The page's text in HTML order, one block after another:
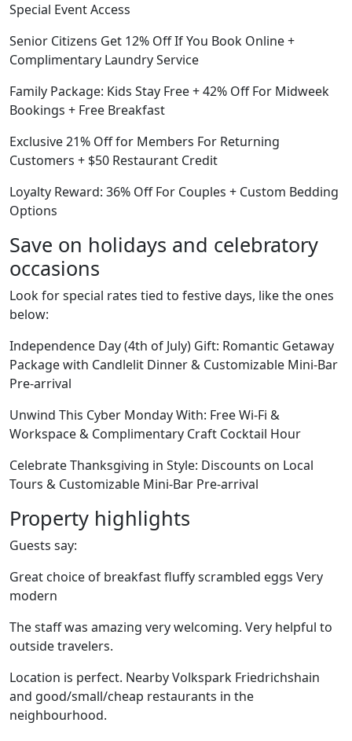
Special Event Access
Senior Citizens Get 12% Off If You Book Online +
Complimentary Laundry Service
Family Package: Kids Stay Free + 42% Off For Midweek
Bookings + Free Breakfast
Exclusive 21% Off for Members For Returning
Customers + $50 Restaurant Credit
Loyalty Reward: 36% Off For Couples + Custom Bedding
Options
Save on holidays and celebratory
occasions
Look for special rates tied to festive days, like the ones
below:
Independence Day (4th of July) Gift: Romantic Getaway
Package with Candlelit Dinner & Customizable Mini-Bar
Pre-arrival
Unwind This Cyber Monday With: Free Wi-Fi &
Workspace & Complimentary Craft Cocktail Hour
Celebrate Thanksgiving in Style: Discounts on Local
Tours & Customizable Mini-Bar Pre-arrival
Property highlights
Guests say:
Great choice of breakfast fluffy scrambled eggs Very
modern
The staff was amazing very welcoming. Very helpful to
outside travelers.
Location is perfect. Nearby Volkspark Friedrichshain
and good/small/cheap restaurants in the
neighbourhood.